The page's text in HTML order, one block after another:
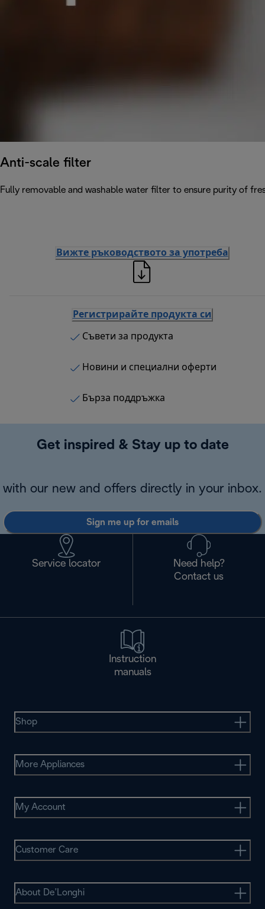
Anti-scale filter
Fully removable and washable water filter to ensure purity of
Вижте ръководството за употреба
Регистрирайте продукта си
Съвети за продукта
Новини и специални оферти
Бърза поддръжка
Get inspired & Stay up to date
with our new and offers directly in your inbox.
Sign me up for emails
Service locator
Need help?
Contact us
Instruction
manuals
Shop
More Appliances
My Account
Customer Care
About De’Longhi